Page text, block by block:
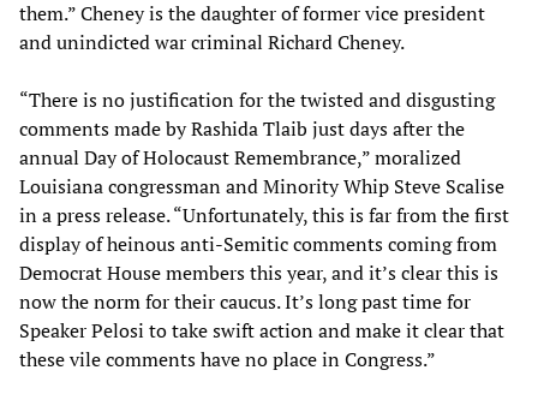
them.” Cheney is the daughter of former vice president
and unindicted war criminal Richard Cheney.
“There is no justification for the twisted and disgusting
comments made by Rashida Tlaib just days after the
annual Day of Holocaust Remembrance,” moralized
Louisiana congressman and Minority Whip Steve Scalise
in a press release. “Unfortunately, this is far from the first
display of heinous anti-Semitic comments coming from
Democrat House members this year, and it’s clear this is
now the norm for their caucus. It’s long past time for
Speaker Pelosi to take swift action and make it clear that
these vile comments have no place in Congress.”